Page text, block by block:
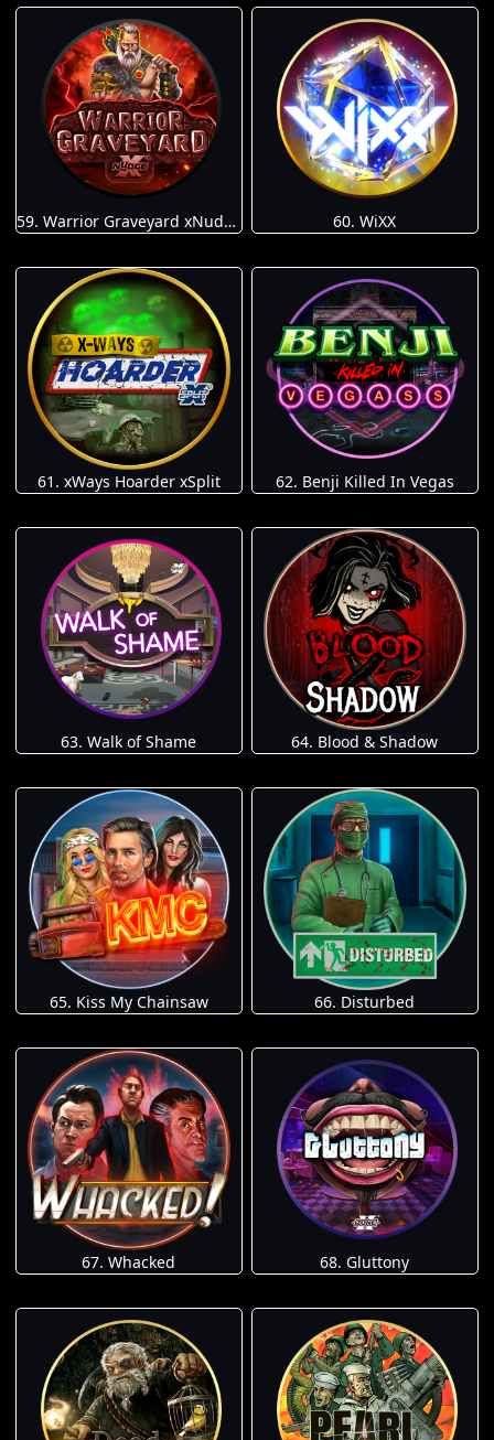
59. Warrior Graveyard xNudge 60. WiXX
61. xWays Hoarder xSplit 62. Benji Killed In Vegas
63. Walk of Shame 64. Blood & Shadow
65. Kiss My Chainsaw 66. Disturbed
67. Whacked 68. Gluttony